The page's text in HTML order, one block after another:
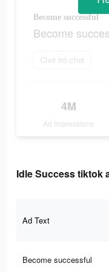
Become successful
Become
Chơi trò chơi
4M
Ad Impressions
Idle Success tiktok
Ad Text
Become successful